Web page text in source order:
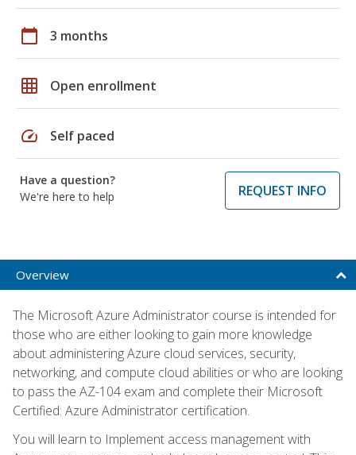
calendar_today 3 months
grid_on Open enrollment
speed Self paced
Have a question?
We're here to help
REQUEST INFO
Overview
The Microsoft Azure Administrator course is intended for
those who are either looking to gain more knowledge
about administering Azure cloud services, security,
networking, and compute cloud abilities or who are looking
to pass the AZ-104 exam and complete their Microsoft
Certified: Azure Administrator certification.
You will learn to Implement access management with